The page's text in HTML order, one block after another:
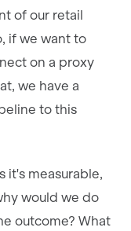
of our retail
if we want to
on a proxy
we have a
to this
it's measurable,
would we do
outcome? What